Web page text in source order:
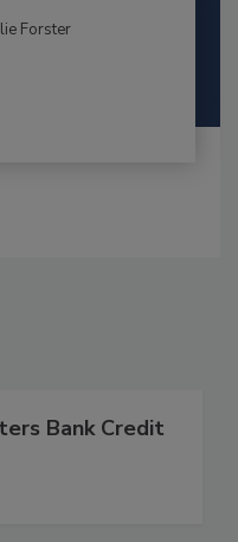
Forster
Bank Credit